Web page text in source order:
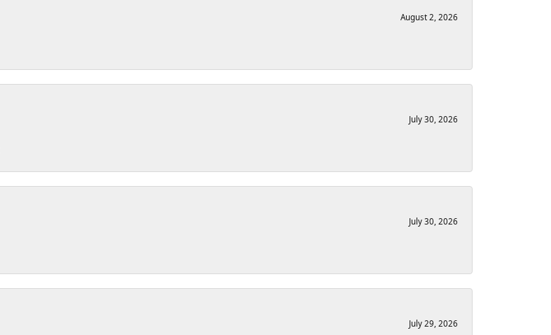
August 2, 2026
July 30, 2026
July 30, 2026
July 29, 2026